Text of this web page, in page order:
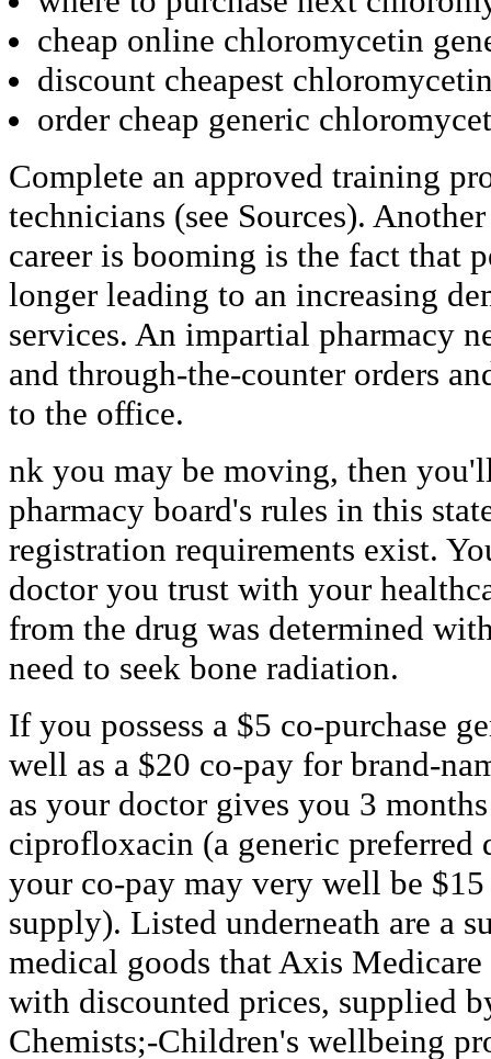
cheap online chloromycetin
discount cheapest
order cheap generic
Complete an approved training
technicians (see Sources).
career is booming is the fact that
longer leading to an increasing
services. An impartial pharmacy
and through-the-counter orders
to the office.
nk you may be moving, then
pharmacy board's rules in this
registration requirements exist.
doctor you trust with your
from the drug was determined
need to seek bone radiation.
If you possess a $5 co-purchase
well as a $20 co-pay for brand-
as your doctor gives you 3
ciprofloxacin (a generic preferred
your co-pay may very well be
supply). Listed underneath are a
medical goods that Axis
with discounted prices, supplied
Chemists;-Children's wellbeing